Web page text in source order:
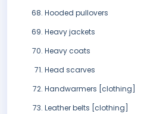
Hooded pullovers
Heavy jackets
Heavy coats
Head scarves
Handwarmers [clothing]
Leather belts [clothing]